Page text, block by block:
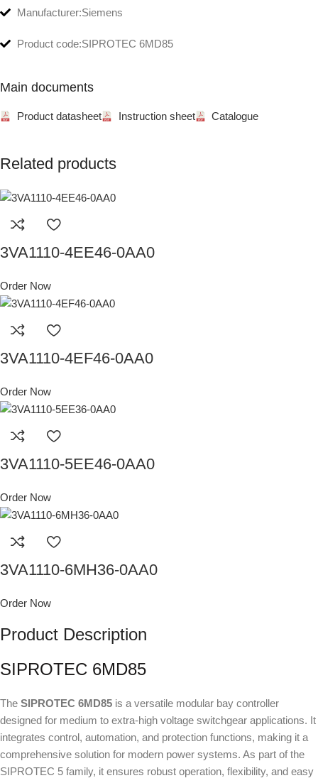
Manufacturer:Siemens
Product code:SIPROTEC 6MD85
Main documents
Product datasheet Instruction sheet Catalogue
Related products
3VA1110-4EE46-0AA0
Order Now
3VA1110-4EF46-0AA0
Order Now
3VA1110-5EE46-0AA0
Order Now
3VA1110-6MH36-0AA0
Order Now
Product Description
SIPROTEC 6MD85
The SIPROTEC 6MD85 is a versatile modular bay controller
designed for medium to extra-high voltage switchgear applications. It
integrates control, automation, and protection functions, making it a
comprehensive solution for modern power systems. As part of the
SIPROTEC 5 family, it ensures robust operation, flexibility, and easy